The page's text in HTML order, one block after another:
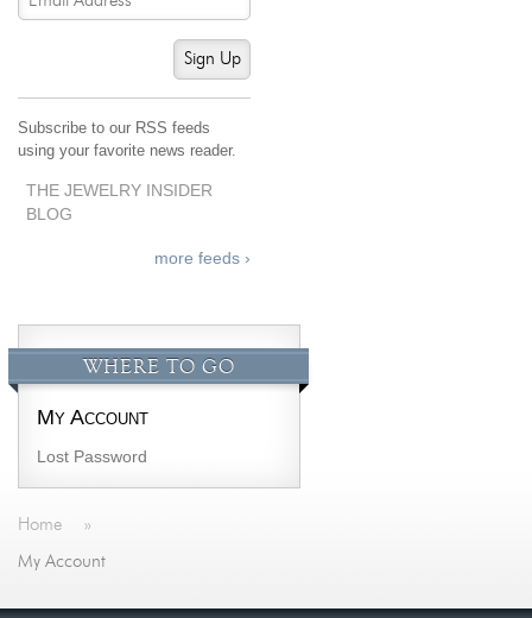
Sign Up
Subscribe to our RSS feeds
using your favorite news reader.
THE JEWELRY INSIDER
BLOG
more feeds ›
WHERE TO GO
My Account
Lost Password
Home »
My Account
Our Services